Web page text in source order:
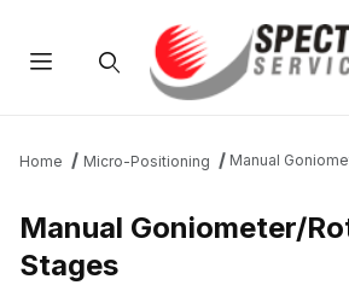
Home Micro-Positioning Manual
Manual Goniometer/
Stages